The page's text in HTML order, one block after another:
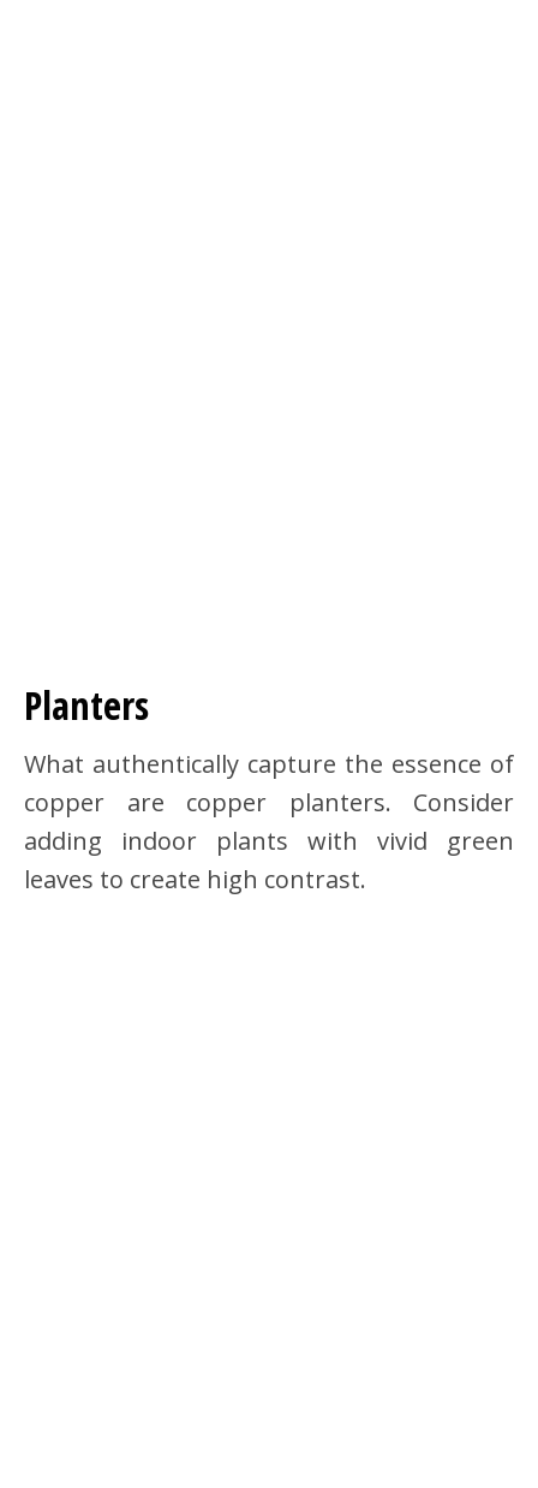
Planters
What authentically capture the essence of
copper are copper planters. Consider
adding indoor plants with vivid green
leaves to create high contrast.